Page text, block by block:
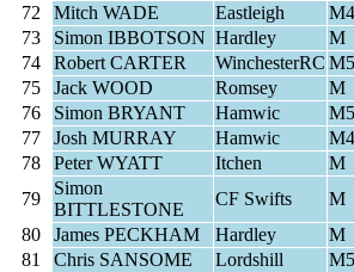
72
Mitch WADE Eastleigh
73
Simon IBBOTSON Hardley M
74
Robert CARTER WinchesterRC
75
Jack WOOD Romsey M
76
Simon BRYANT Hamwic
77
Josh MURRAY Hamwic
78
Peter WYATT Itchen M
79
Simon
BITTLESTONE
CF Swifts M
80
James PECKHAM Hardley M
81
Chris SANSOME Lordshill